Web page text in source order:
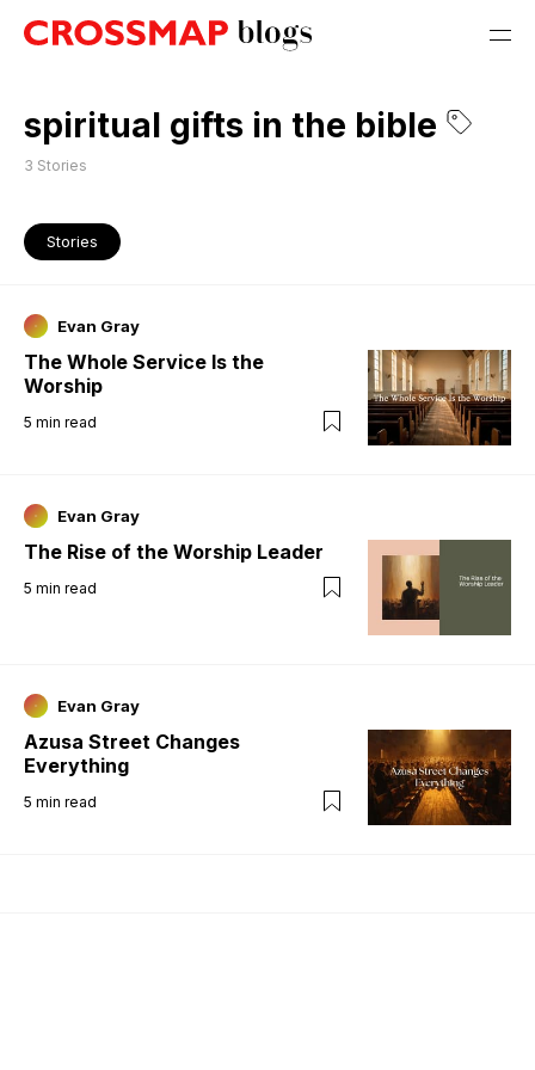
spiritual gifts in the bible
3 Stories
Stories
Evan Gray
The Whole Service Is the
Worship
5 min read
Evan Gray
The Rise of the Worship Leader
5 min read
Evan Gray
Azusa Street Changes
Everything
5 min read